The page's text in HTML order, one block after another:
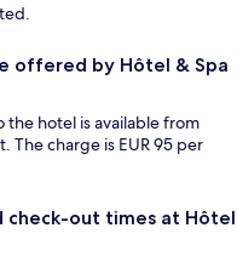
offered by Hôtel & Spa
the hotel is available from
The charge is EUR 95 per
check-out times at Hôtel